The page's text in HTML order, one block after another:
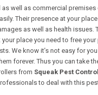
as well as commercial
Their presence at your
as well as health issues.
place you need to free
We know it’s not easy for
forever. Thus you can take
from Squeak Pest Control
to deal with this